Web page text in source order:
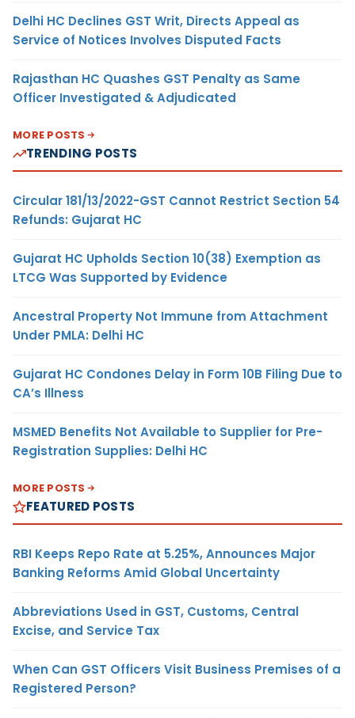
Delhi HC Declines GST Writ, Directs Appeal as
Service of Notices Involves Disputed Facts
Rajasthan HC Quashes GST Penalty as Same
Officer Investigated & Adjudicated
MORE POSTS
TRENDING POSTS
Circular 181/13/2022-GST Cannot Restrict Section 54
Refunds: Gujarat HC
Gujarat HC Upholds Section 10(38) Exemption as
LTCG Was Supported by Evidence
Ancestral Property Not Immune from Attachment
Under PMLA: Delhi HC
Gujarat HC Condones Delay in Form 10B Filing Due to
CA’s Illness
MSMED Benefits Not Available to Supplier for Pre-
Registration Supplies: Delhi HC
MORE POSTS
FEATURED POSTS
RBI Keeps Repo Rate at 5.25%, Announces Major
Banking Reforms Amid Global Uncertainty
Abbreviations Used in GST, Customs, Central
Excise, and Service Tax
When Can GST Officers Visit Business Premises of a
Registered Person?